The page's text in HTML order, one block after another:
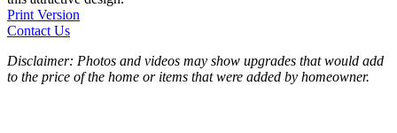
Print Version
Contact Us
Disclaimer: Photos and videos may show upgrades that would add
to the price of the home or items that were added by homeowner.